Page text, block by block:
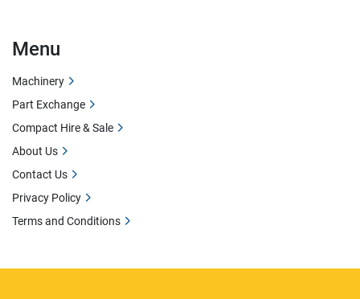
Menu
Machinery
Part Exchange
Compact Hire & Sale
About Us
Contact Us
Privacy Policy
Terms and Conditions